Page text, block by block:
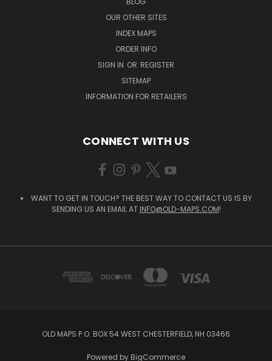
OUR OTHER SITES
INDEX MAPS
ORDER INFO
SIGN IN OR REGISTER
SITEMAP
INFORMATION FOR RETAILERS
CONNECT WITH US
WANT TO GET IN TOUCH? THE BEST WAY TO CONTACT US IS BY
SENDING US AN EMAIL AT INFO@OLD-MAPS.COM!
OLD MAPS P.O. BOX 54 WEST CHESTERFIELD, NH 03466
Powered by BigCommerce